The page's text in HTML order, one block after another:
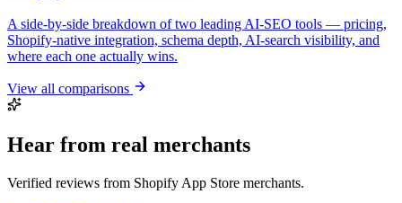
A side-by-side breakdown of two leading AI-SEO tools — pricing,
Shopify-native integration, schema depth, AI-search visibility, and
where each one actually wins.
View all comparisons
Hear from real merchants
Verified reviews from Shopify App Store merchants.